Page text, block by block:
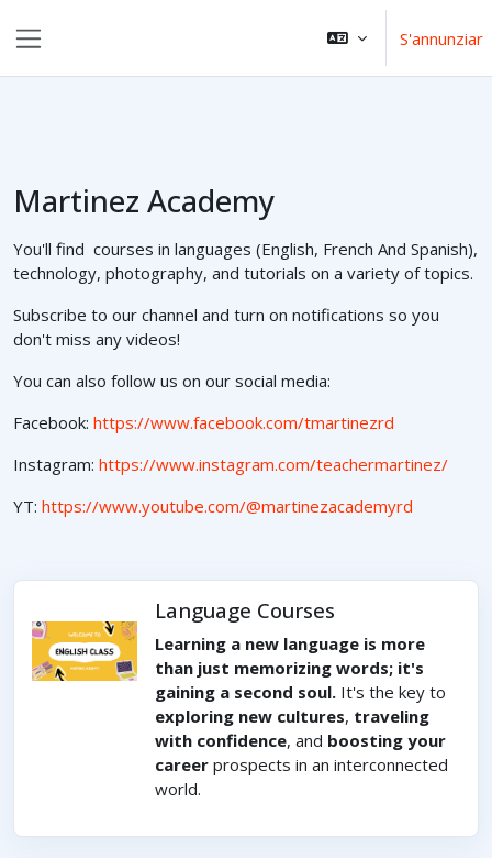
S'annunziar
Martinez Academy
You'll find courses in languages (English, French And Spanish),
technology, photography, and tutorials on a variety of topics.
Subscribe to our channel and turn on notifications so you
don't miss any videos!
You can also follow us on our social media:
Facebook: https://www.facebook.com/tmartinezrd
Instagram: https://www.instagram.com/teachermartinez/
YT: https://www.youtube.com/@martinezacademyrd
Language Courses
Learning a new language is more
than just memorizing words; it's
gaining a second soul. It's the key to
exploring new cultures, traveling
with confidence, and boosting your
career prospects in an interconnected
world.